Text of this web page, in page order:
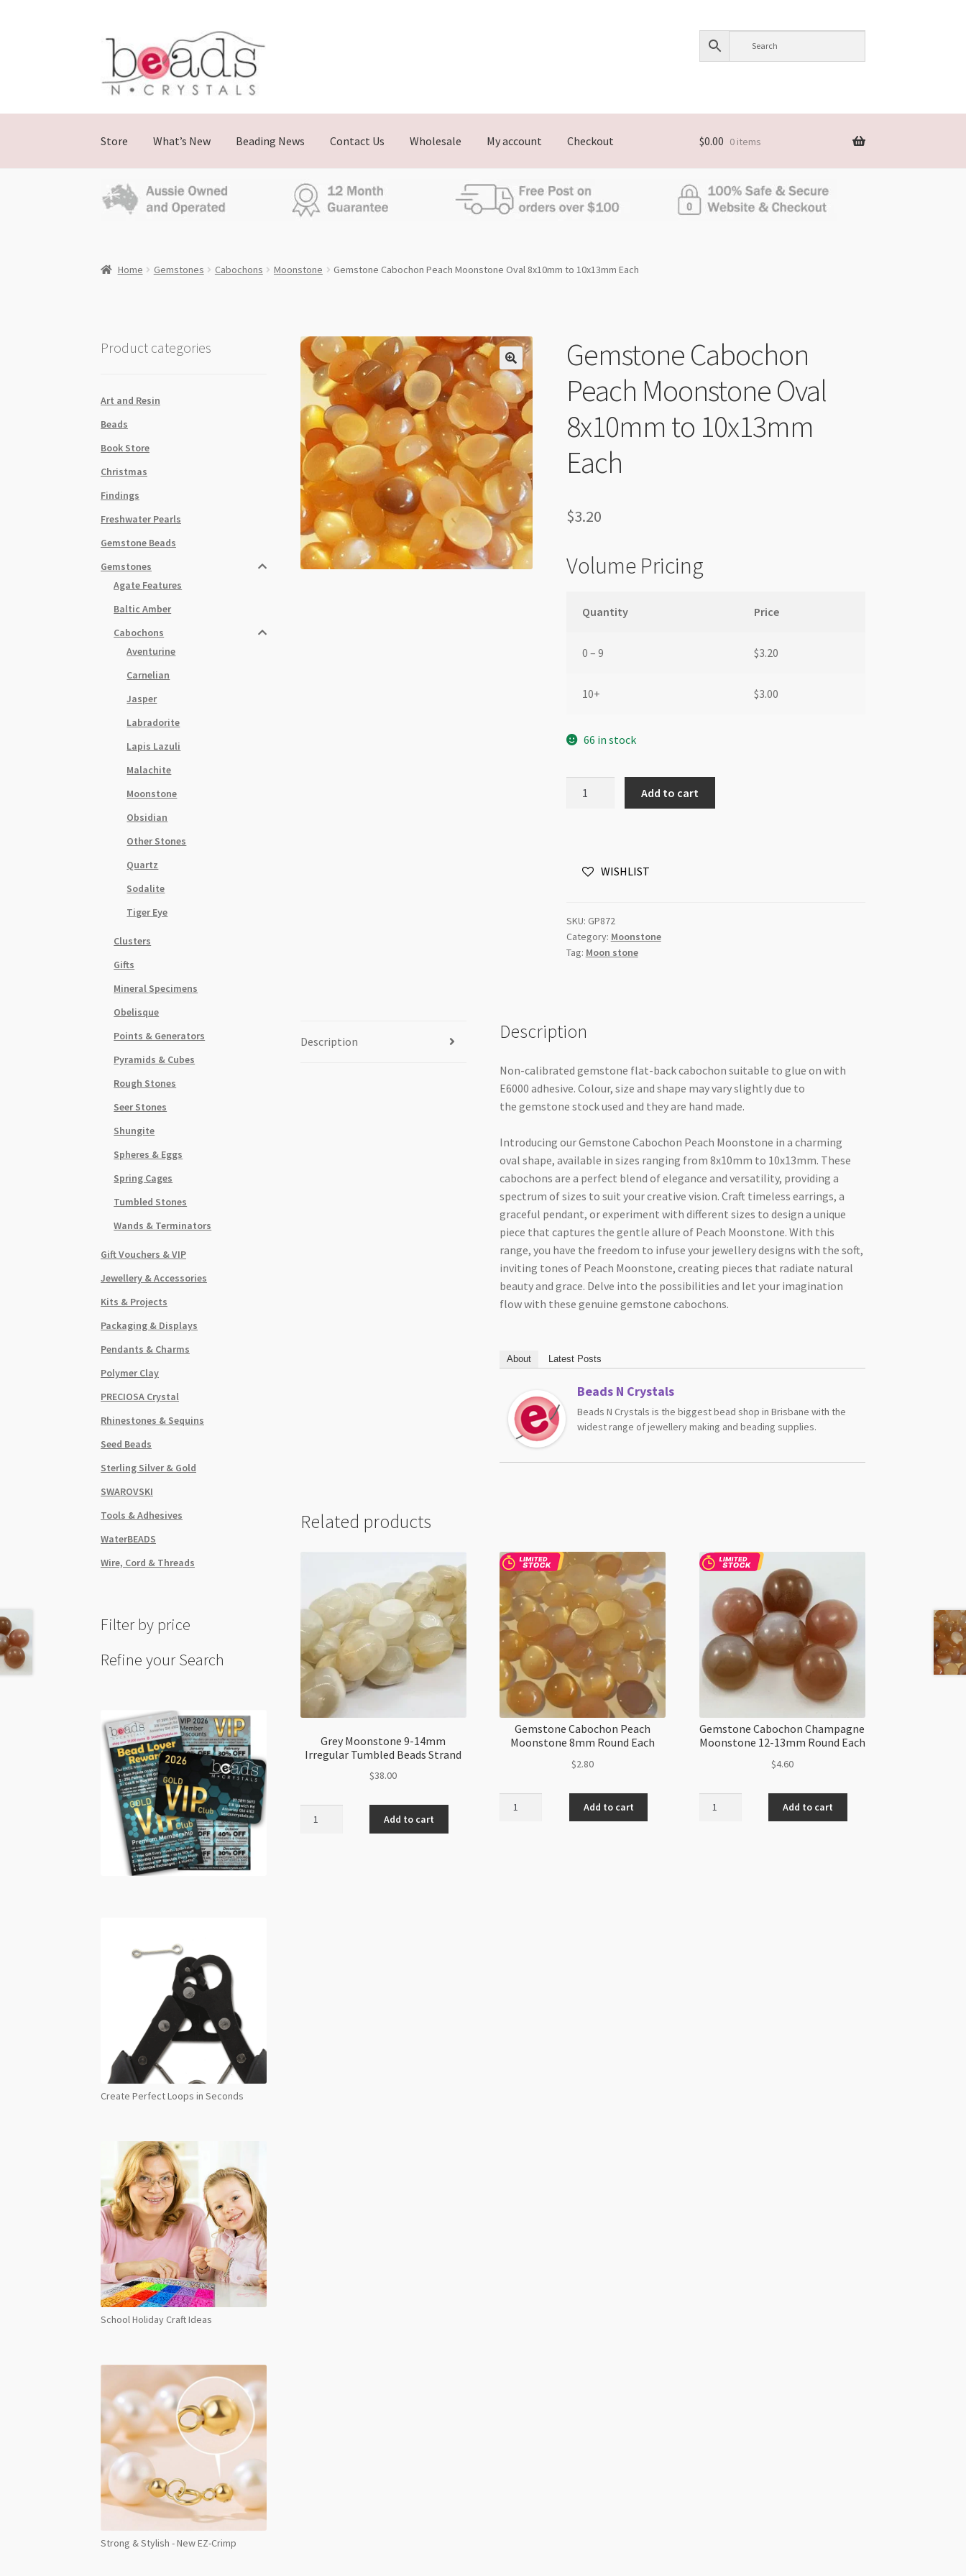
Skip
navigation
Skip
content
Store What’s New Beading News Contact Us Wholesale My account Checkout $0.00 0 items
Home Gemstones Cabochons Moonstone Gemstone Cabochon Peach Moonstone Oval 8x10mm to 10x13mm Each
Gemstone Cabochon
Peach Moonstone Oval
8x10mm to 10x13mm
Each
$3.20
Volume Pricing
Quantity Price
0 – 9 $3.20
10+ $3.00
66 in stock
8x10mm
Each
quantity
Add to cart
WISHLIST
SKU: GP872
Category: Moonstone
Tag: Moon stone
Description Description
Non-calibrated gemstone flat-back cabochon suitable to glue on with
E6000 adhesive. Colour, size and shape may vary slightly due to
the gemstone stock used and they are hand made.
Introducing our Gemstone Cabochon Peach Moonstone in a charming
oval shape, available in sizes ranging from 8x10mm to 10x13mm. These
cabochons are a perfect blend of elegance and versatility, providing a
spectrum of sizes to suit your creative vision. Craft timeless earrings, a
graceful pendant, or experiment with different sizes to design a unique
piece that captures the gentle allure of Peach Moonstone. With this
range, you have the freedom to infuse your jewellery designs with the soft,
inviting tones of Peach Moonstone, creating pieces that radiate natural
beauty and grace. Delve into the possibilities and let your imagination
flow with these genuine gemstone cabochons.
About Latest Posts
Beads N Crystals
Beads N Crystals is the biggest bead shop in Brisbane with the
widest range of jewellery making and beading supplies.
Related products
Grey Moonstone 9-14mm
Irregular Tumbled Beads Strand
$38.00
Add to cart
Gemstone Cabochon Peach
Moonstone 8mm Round Each
$2.80
Add to cart
Gemstone Cabochon Champagne
Moonstone 12-13mm Round Each
$4.60
Add to cart
Product categories
Art and Resin
Beads
Book Store
Christmas
Findings
Freshwater Pearls
Gemstone Beads
Gemstones
Agate Features
Baltic Amber
Cabochons
Aventurine
Carnelian
Jasper
Labradorite
Lapis Lazuli
Malachite
Moonstone
Obsidian
Other Stones
Quartz
Sodalite
Tiger Eye
Clusters
Gifts
Mineral Specimens
Obelisque
Points & Generators
Pyramids & Cubes
Rough Stones
Seer Stones
Shungite
Spheres & Eggs
Spring Cages
Tumbled Stones
Wands & Terminators
Gift Vouchers & VIP
Jewellery & Accessories
Kits & Projects
Packaging & Displays
Pendants & Charms
Polymer Clay
PRECIOSA Crystal
Rhinestones & Sequins
Seed Beads
Sterling Silver & Gold
SWAROVSKI
Tools & Adhesives
WaterBEADS
Wire, Cord & Threads
Filter by price
Refine your Search
Create Perfect Loops in Seconds
School Holiday Craft Ideas
Strong & Stylish - New EZ-Crimp